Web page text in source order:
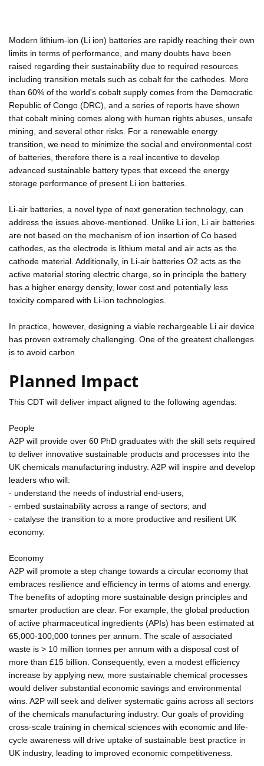
Modern lithium-ion (Li ion) batteries are rapidly reaching their own
limits in terms of performance, and many doubts have been
raised regarding their sustainability due to required resources
including transition metals such as cobalt for the cathodes. More
than 60% of the world's cobalt supply comes from the Democratic
Republic of Congo (DRC), and a series of reports have shown
that cobalt mining comes along with human rights abuses, unsafe
mining, and several other risks. For a renewable energy
transition, we need to minimize the social and environmental cost
of batteries, therefore there is a real incentive to develop
advanced sustainable battery types that exceed the energy
storage performance of present Li ion batteries.
Li-air batteries, a novel type of next generation technology, can
address the issues above-mentioned. Unlike Li ion, Li air batteries
are not based on the mechanism of ion insertion of Co based
cathodes, as the electrode is lithium metal and air acts as the
cathode material. Additionally, in Li-air batteries O2 acts as the
active material storing electric charge, so in principle the battery
has a higher energy density, lower cost and potentially less
toxicity compared with Li-ion technologies.
In practice, however, designing a viable rechargeable Li air device
has proven extremely challenging. One of the greatest challenges
is to avoid carbon
Planned Impact
This CDT will deliver impact aligned to the following agendas:
People
A2P will provide over 60 PhD graduates with the skill sets required
to deliver innovative sustainable products and processes into the
UK chemicals manufacturing industry. A2P will inspire and develop
leaders who will:
- understand the needs of industrial end-users;
- embed sustainability across a range of sectors; and
- catalyse the transition to a more productive and resilient UK
economy.
Economy
A2P will promote a step change towards a circular economy that
embraces resilience and efficiency in terms of atoms and energy.
The benefits of adopting more sustainable design principles and
smarter production are clear. For example, the global production
of active pharmaceutical ingredients (APIs) has been estimated at
65,000-100,000 tonnes per annum. The scale of associated
waste is > 10 million tonnes per annum with a disposal cost of
more than £15 billion. Consequently, even a modest efficiency
increase by applying new, more sustainable chemical processes
would deliver substantial economic savings and environmental
wins. A2P will seek and deliver systematic gains across all sectors
of the chemicals manufacturing industry. Our goals of providing
cross-scale training in chemical sciences with economic and life-
cycle awareness will drive uptake of sustainable best practice in
UK industry, leading to improved economic competitiveness.